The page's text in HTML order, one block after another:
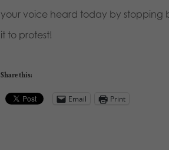
your voice heard today by stopping
it to protest!
Share this:
Email Print